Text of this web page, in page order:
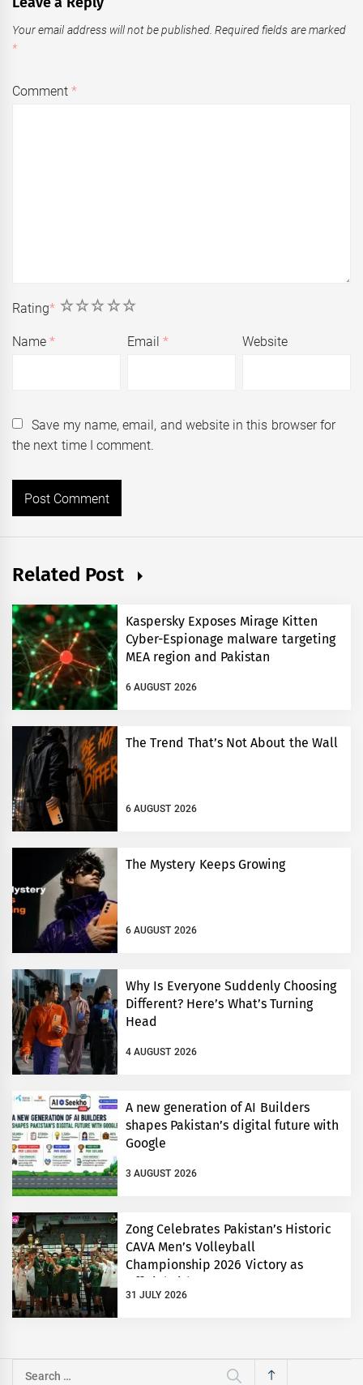
Your email address will not be published. Required fields are marked
*
Comment*
Rating* 5
4
3
2
1
Name* Email* Website
Save my name, email, and website in this browser for
the next time I comment.
Related Post
Kaspersky Exposes Mirage Kitten
Cyber-Espionage malware targeting
MEA region and Pakistan
6 AUGUST 2026
The Trend That’s Not About the Wall
6 AUGUST 2026
The Mystery Keeps Growing
6 AUGUST 2026
Why Is Everyone Suddenly Choosing
Different? Here’s What’s Turning
Head
4 AUGUST 2026
A new generation of AI Builders
shapes Pakistan’s digital future with
Google
3 AUGUST 2026
Zong Celebrates Pakistan’s Historic
CAVA Men’s Volleyball
Championship 2026 Victory as
Official Title Partner
31 JULY 2026
Search